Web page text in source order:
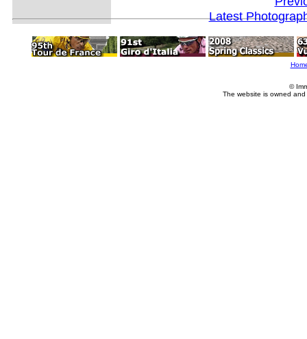
Latest
©
The website is owned